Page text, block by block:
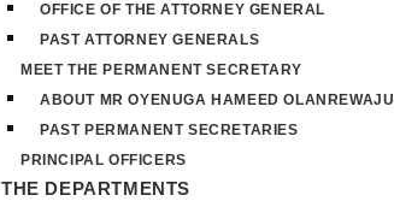
OFFICE OF THE ATTORNEY GENERAL
PAST ATTORNEY GENERALS
MEET THE PERMANENT SECRETARY
ABOUT MR OYENUGA HAMEED OLANREWAJU
PAST PERMANENT SECRETARIES
PRINCIPAL OFFICERS
THE DEPARTMENTS